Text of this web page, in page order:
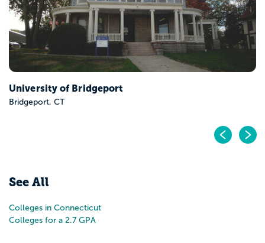
See All
Colleges in Connecticut
Colleges for a 2.7 GPA